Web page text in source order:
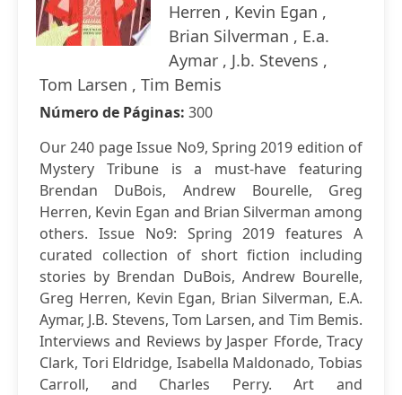
Herren , Kevin Egan ,
Brian Silverman , E.a.
Aymar , J.b. Stevens ,
Tom Larsen , Tim Bemis
Número de Páginas: 300
Our 240 page Issue No9, Spring 2019 edition of
Mystery Tribune is a must-have featuring
Brendan DuBois, Andrew Bourelle, Greg
Herren, Kevin Egan and Brian Silverman among
others. Issue No9: Spring 2019 features A
curated collection of short fiction including
stories by Brendan DuBois, Andrew Bourelle,
Greg Herren, Kevin Egan, Brian Silverman, E.A.
Aymar, J.B. Stevens, Tom Larsen, and Tim Bemis.
Interviews and Reviews by Jasper Fforde, Tracy
Clark, Tori Eldridge, Isabella Maldonado, Tobias
Carroll, and Charles Perry. Art and